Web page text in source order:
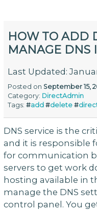
HOW TO ADD
MANAGE DNS
Last Updated:
Posted on September 15,
Category: DirectAdmin
Tags:#add #delete #
DNS service is the
and it is responsible
for communication
servers to get work
hosting available in
manage the DNS
control panel. You